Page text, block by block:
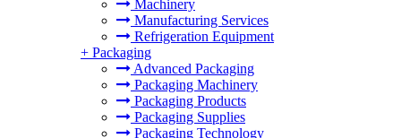
Machinery
Manufacturing Services
Refrigeration Equipment
+ Packaging
Advanced Packaging
Packaging Machinery
Packaging Products
Packaging Supplies
Packaging Technology